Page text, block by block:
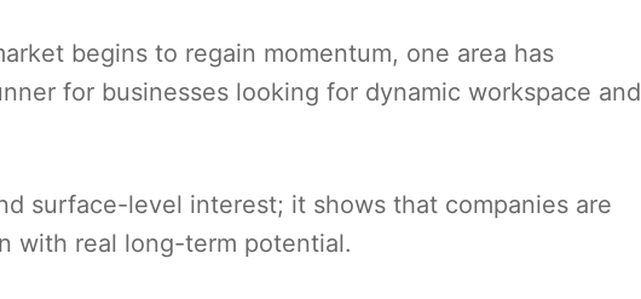
begins to regain momentum, one area has
for businesses looking for dynamic workspace and
surface-level interest; it shows that companies are
with real long-term potential.